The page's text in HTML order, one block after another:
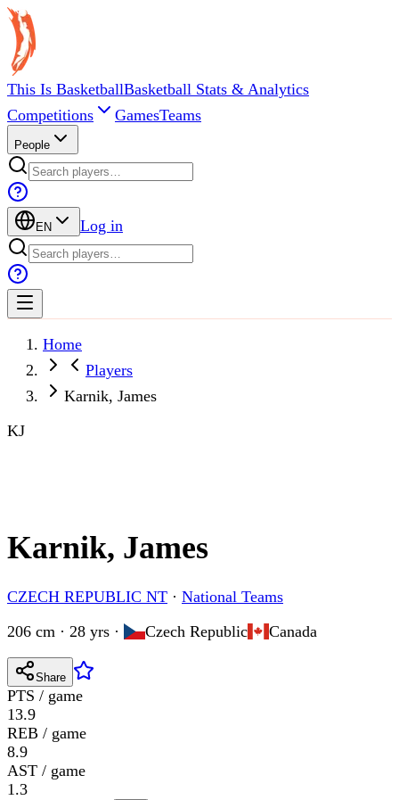
This Is BasketballBasketball Stats & Analytics
Competitions
GamesTeams
People
EN Log in
Home
Players
Karnik, James
KJ
Karnik, James
CZECH REPUBLIC NT · National Teams
206 cm · 28 yrs · Czech Republic Canada
Share
PTS / game
13.9
REB / game
8.9
AST / game
1.3